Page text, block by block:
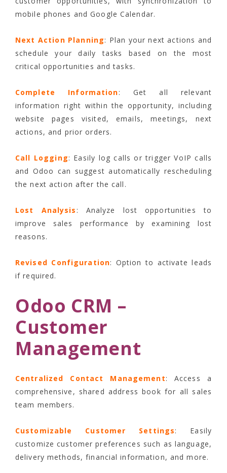
mobile phones and Google Calendar.
Next Action Planning: Plan your next actions and
schedule your daily tasks based on the most
critical opportunities and tasks.
Complete Information: Get all relevant
information right within the opportunity, including
website pages visited, emails, meetings, next
actions, and prior orders.
Call Logging: Easily log calls or trigger VoIP calls
and Odoo can suggest automatically rescheduling
the next action after the call.
Lost Analysis : Analyze lost opportunities to
improve sales performance by examining lost
reasons.
Revised Configuration: Option to activate leads
if required.
Odoo CRM –
Customer
Management
Centralized Contact Management: Access a
comprehensive, shared address book for all sales
team members.
Customizable Customer Settings: Easily
customize customer preferences such as language,
delivery methods, financial information, and more.